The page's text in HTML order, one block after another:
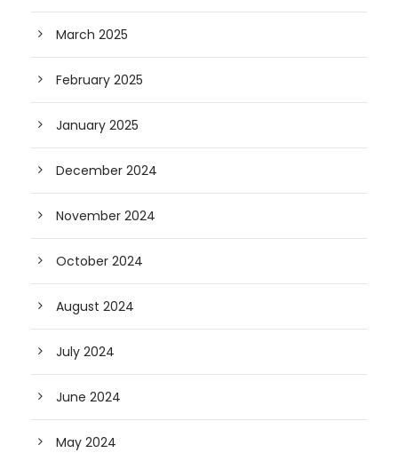
March 2025
February 2025
January 2025
December 2024
November 2024
October 2024
August 2024
July 2024
June 2024
May 2024